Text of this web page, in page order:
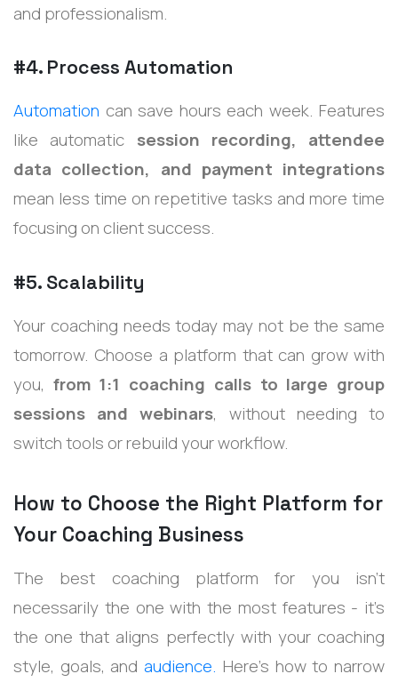
and professionalism.
#4. Process Automation
Automation can save hours each week. Features
like automatic session recording, attendee
data collection, and payment integrations
mean less time on repetitive tasks and more time
focusing on client success.
#5. Scalability
Your coaching needs today may not be the same
tomorrow. Choose a platform that can grow with
you, from 1:1 coaching calls to large group
sessions and webinars, without needing to
switch tools or rebuild your workflow.
How to Choose the Right Platform for
Your Coaching Business
The best coaching platform for you isn’t
necessarily the one with the most features - it’s
the one that aligns perfectly with your coaching
style, goals, andaudience. Here’s how to narrow